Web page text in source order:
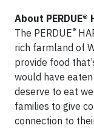
About PERDUE®
The PERDUE®
rich farmland of
provide food
would have
deserve to eat
families to give
connection to